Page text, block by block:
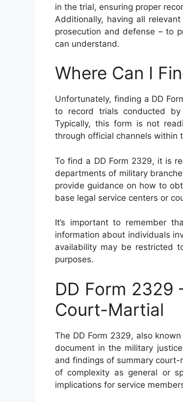
in the trial, ensuring proper
Additionally, having all
prosecution and defense – to
can understand.
Where Can I
Unfortunately, finding a DD
to record trials conducted
Typically, this form is not
through official channels within
To find a DD Form 2329, it is
departments of military
provide guidance on how to
base legal service centers or
It’s important to remember
information about individuals
availability may be restricted
purposes.
DD Form 2329
Court-Martial
The DD Form 2329, also
document in the military
and findings of summary
of complexity as general or
implications for service